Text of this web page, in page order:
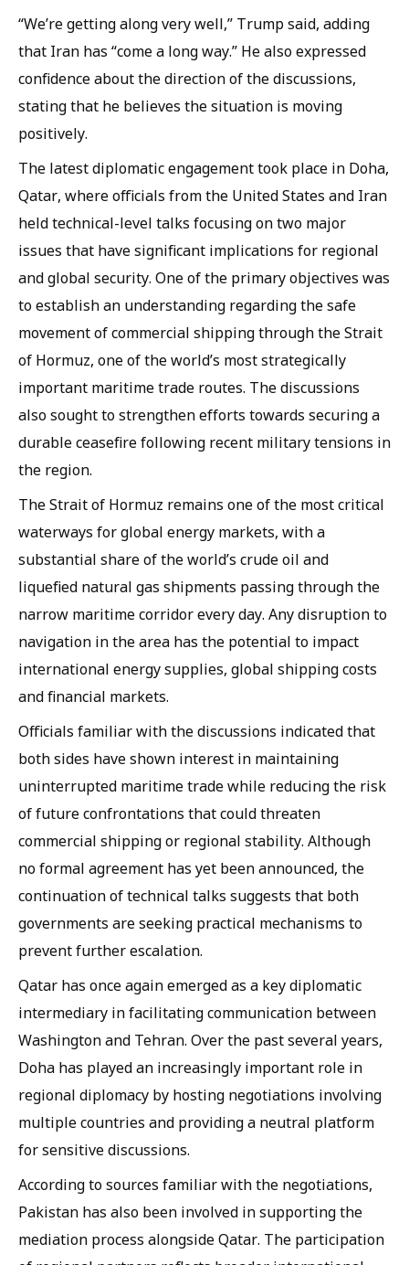
“We’re getting along very well,” Trump said, adding
that Iran has “come a long way.” He also expressed
confidence about the direction of the discussions,
stating that he believes the situation is moving
positively.
The latest diplomatic engagement took place in Doha,
Qatar, where officials from the United States and Iran
held technical-level talks focusing on two major
issues that have significant implications for regional
and global security. One of the primary objectives was
to establish an understanding regarding the safe
movement of commercial shipping through the Strait
of Hormuz, one of the world’s most strategically
important maritime trade routes. The discussions
also sought to strengthen efforts towards securing a
durable ceasefire following recent military tensions in
the region.
The Strait of Hormuz remains one of the most critical
waterways for global energy markets, with a
substantial share of the world’s crude oil and
liquefied natural gas shipments passing through the
narrow maritime corridor every day. Any disruption to
navigation in the area has the potential to impact
international energy supplies, global shipping costs
and financial markets.
Officials familiar with the discussions indicated that
both sides have shown interest in maintaining
uninterrupted maritime trade while reducing the risk
of future confrontations that could threaten
commercial shipping or regional stability. Although
no formal agreement has yet been announced, the
continuation of technical talks suggests that both
governments are seeking practical mechanisms to
prevent further escalation.
Qatar has once again emerged as a key diplomatic
intermediary in facilitating communication between
Washington and Tehran. Over the past several years,
Doha has played an increasingly important role in
regional diplomacy by hosting negotiations involving
multiple countries and providing a neutral platform
for sensitive discussions.
According to sources familiar with the negotiations,
Pakistan has also been involved in supporting the
mediation process alongside Qatar. The participation